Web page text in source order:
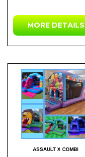
MORE DETAILS
ASSAULT X COMBI